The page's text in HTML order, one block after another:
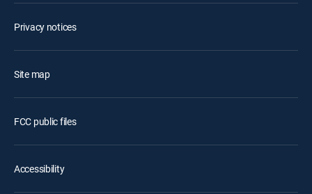
Privacy notices
Site map
FCC public files
Accessibility